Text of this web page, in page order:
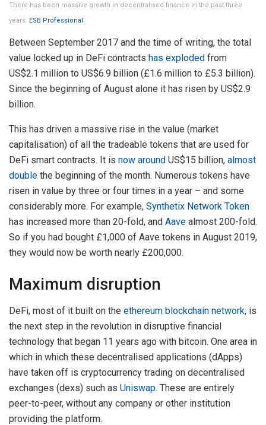
There has been massive growth in decentralised finance in the past three
years. ESB Professional
Between September 2017 and the time of writing, the total
value locked up in DeFi contracts has exploded from
US$2.1 million to US$6.9 billion (£1.6 million to £5.3 billion).
Since the beginning of August alone it has risen by US$2.9
billion.
This has driven a massive rise in the value (market
capitalisation) of all the tradeable tokens that are used for
DeFi smart contracts. It is now around US$15 billion, almost
double the beginning of the month. Numerous tokens have
risen in value by three or four times in a year – and some
considerably more. For example, Synthetix Network Token
has increased more than 20-fold, and Aave almost 200-fold.
So if you had bought £1,000 of Aave tokens in August 2019,
they would now be worth nearly £200,000.
Maximum disruption
DeFi, most of it built on the ethereum blockchain network, is
the next step in the revolution in disruptive financial
technology that began 11 years ago with bitcoin. One area in
which in which these decentralised applications (dApps)
have taken off is cryptocurrency trading on decentralised
exchanges (dexs) such as Uniswap. These are entirely
peer-to-peer, without any company or other institution
providing the platform.